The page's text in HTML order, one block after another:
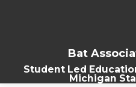
Bat
Student Led
Michigan